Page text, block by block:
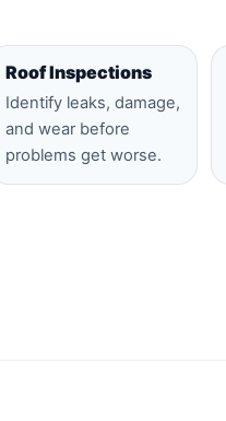
Roof Inspections
Identify leaks, damage,
and wear before
problems get worse.